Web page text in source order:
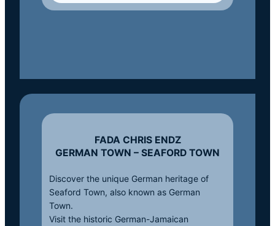
FADA CHRIS ENDZ
GERMAN TOWN – SEAFORD TOWN
Discover the unique German heritage of
Seaford Town, also known as German
Town.
Visit the historic German-Jamaican